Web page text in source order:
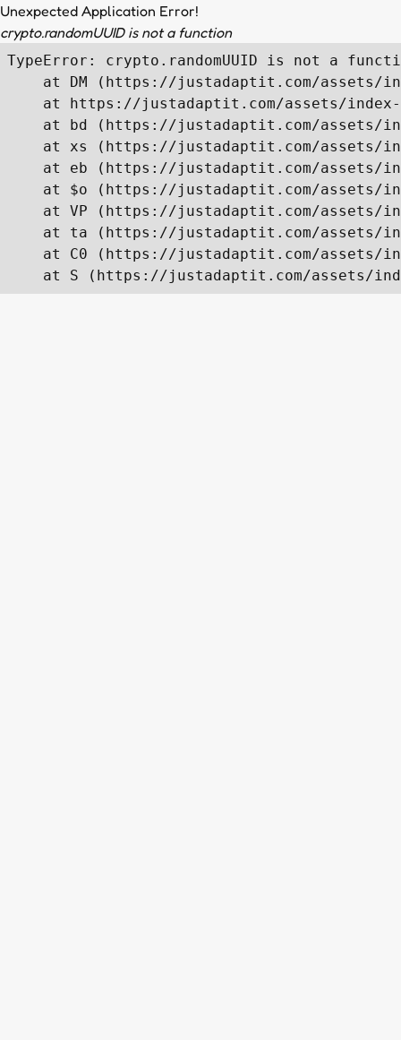
Unexpected Application Error!
crypto.randomUUID is not a function
TypeError: crypto.randomUUID is not a
at DM (https://justadaptit.com/assets/
at https://justadaptit.com/assets/
at bd (https://justadaptit.com/assets/
at xs (https://justadaptit.com/assets/
at eb (https://justadaptit.com/assets/
at $o (https://justadaptit.com/assets/
at VP (https://justadaptit.com/assets/
at ta (https://justadaptit.com/assets/
at C0 (https://justadaptit.com/assets/
at S (https://justadaptit.com/assets/